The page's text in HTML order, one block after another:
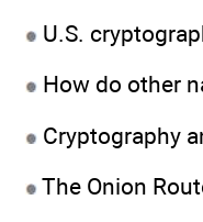
U.S.
How do other
Cryptography
The Onion